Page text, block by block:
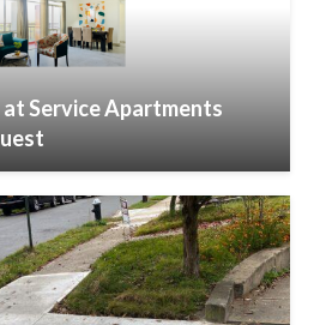
Service Apartments